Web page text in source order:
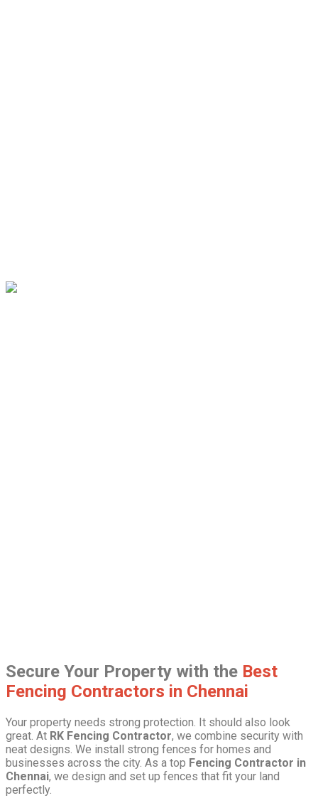
Secure Your Property with the Best
Fencing Contractors in Chennai
Your property needs strong protection. It should also look
great. At RK Fencing Contractor, we combine security with
neat designs. We install strong fences for homes and
businesses across the city. As a top Fencing Contractor in
Chennai, we design and set up fences that fit your land
perfectly.